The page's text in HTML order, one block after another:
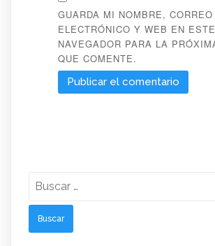
GUARDA MI NOMBRE, CORREO
ELECTRÓNICO Y WEB EN ESTE
NAVEGADOR PARA LA
QUE COMENTE.